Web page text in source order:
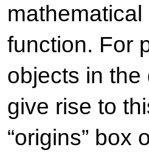
function. For
objects in
give rise to
“origins” box